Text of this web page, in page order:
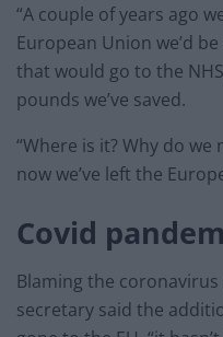
“A couple of years ago
European Union we’d
that would go to the
pounds we’ve saved.
“Where is it? Why do
now we’ve left the
Covid
Blaming the
secretary said the